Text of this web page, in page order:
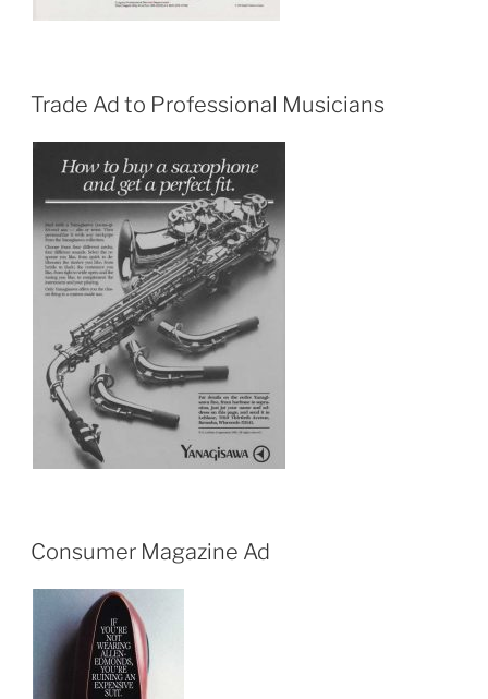
Trade Ad to Professional Musicians
Consumer Magazine Ad